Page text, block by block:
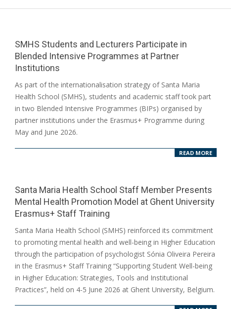
SMHS Students and Lecturers Participate in
Blended Intensive Programmes at Partner
Institutions
As part of the internationalisation strategy of Santa Maria
Health School (SMHS), students and academic staff took part
in two Blended Intensive Programmes (BIPs) organised by
partner institutions under the Erasmus+ Programme during
May and June 2026.
READ MORE
Santa Maria Health School Staff Member Presents
Mental Health Promotion Model at Ghent University
Erasmus+ Staff Training
Santa Maria Health School (SMHS) reinforced its commitment
to promoting mental health and well-being in Higher Education
through the participation of psychologist Sónia Oliveira Pereira
in the Erasmus+ Staff Training “Supporting Student Well-being
in Higher Education: Strategies, Tools and Institutional
Practices”, held on 4-5 June 2026 at Ghent University, Belgium.